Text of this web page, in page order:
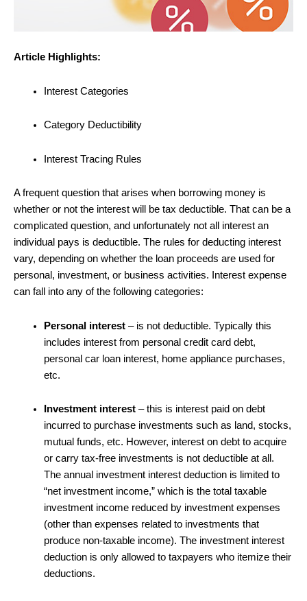
Article Highlights:
Interest Categories
Category Deductibility
Interest Tracing Rules
A frequent question that arises when borrowing money is
whether or not the interest will be tax deductible. That can be a
complicated question, and unfortunately not all interest an
individual pays is deductible. The rules for deducting interest
vary, depending on whether the loan proceeds are used for
personal, investment, or business activities. Interest expense
can fall into any of the following categories:
Personal interest– is not deductible. Typically this
includes interest from personal credit card debt,
personal car loan interest, home appliance purchases,
etc.
Investment interest– this is interest paid on debt
incurred to purchase investments such as land, stocks,
mutual funds, etc. However, interest on debt to acquire
or carry tax-free investments is not deductible at all.
The annual investment interest deduction is limited to
“net investment income,” which is the total taxable
investment income reduced by investment expenses
(other than expenses related to investments that
produce non-taxable income). The investment interest
deduction is only allowed to taxpayers who itemize their
deductions.